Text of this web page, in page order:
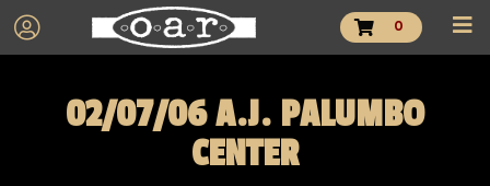
0
02/07/06 A.J. PALUMBO
CENTER